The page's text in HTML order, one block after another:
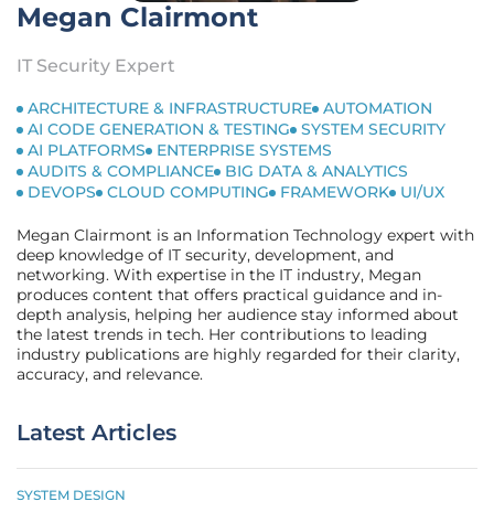
Megan Clairmont
IT Security Expert
ARCHITECTURE & INFRASTRUCTURE AUTOMATION
AI CODE GENERATION & TESTING
SYSTEM SECURITY
AI PLATFORMS
ENTERPRISE SYSTEMS
AUDITS & COMPLIANCE
BIG DATA & ANALYTICS
DEVOPS
CLOUD COMPUTING FRAMEWORK UI/UX
Megan Clairmont is an Information Technology expert with
deep knowledge of IT security, development, and
networking. With expertise in the IT industry, Megan
produces content that offers practical guidance and in-
depth analysis, helping her audience stay informed about
the latest trends in tech. Her contributions to leading
industry publications are highly regarded for their clarity,
accuracy, and relevance.
Latest Articles
SYSTEM DESIGN